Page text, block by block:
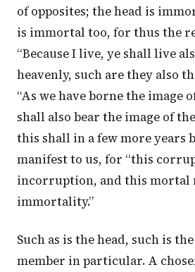
of opposites; the head is
is immortal too, for thus the
“Because I live, ye shall live
heavenly, such are they also
“As we have borne the image
shall also bear the image of
this shall in a few more years
manifest to us, for “this
incorruption, and this mortal
immortality.”
Such as is the head, such is
member in particular. A